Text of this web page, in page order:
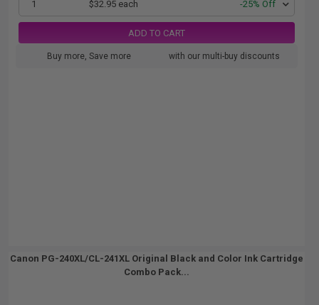
1 $32.95 each -25% Off
ADD TO CART
Buy more, Save more with our multi-buy discounts
Canon PG-240XL/CL-241XL Original Black and Color Ink Cartridge
Combo Pack...